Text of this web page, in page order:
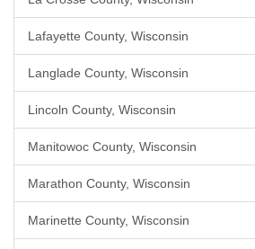
Lafayette County, Wisconsin
Langlade County, Wisconsin
Lincoln County, Wisconsin
Manitowoc County, Wisconsin
Marathon County, Wisconsin
Marinette County, Wisconsin